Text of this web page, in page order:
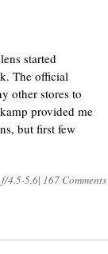
started
The official
other stores to
provided me
but first few
4.5-5.6| 167 Comments